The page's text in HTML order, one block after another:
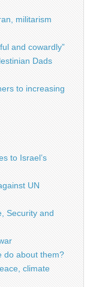
militarism
and cowardly”
Dads
to increasing
to Israel’s
UN
Security and
do about them?
climate